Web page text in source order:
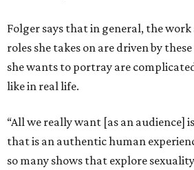
Folger says that in general, the work
roles she takes on are driven by
she wants to portray are
like in real life.
“All we really want [as an audience]
that is an authentic human
so many shows that explore